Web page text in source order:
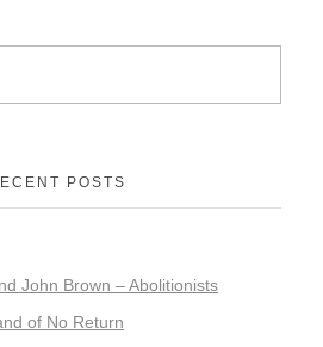
POSTS
John Brown – Abolitionists
of No Return